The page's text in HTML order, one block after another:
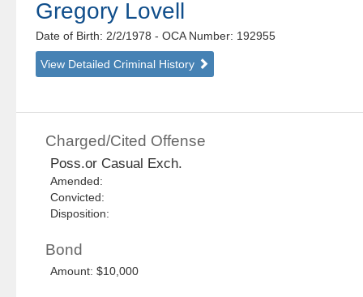
Gregory Lovell
Date of Birth: 2/2/1978- OCA Number: 192955
View Detailed Criminal History
Charged/Cited Offense
Poss.or Casual Exch.
Amended:
Convicted:
Disposition:
Bond
Amount: $10,000